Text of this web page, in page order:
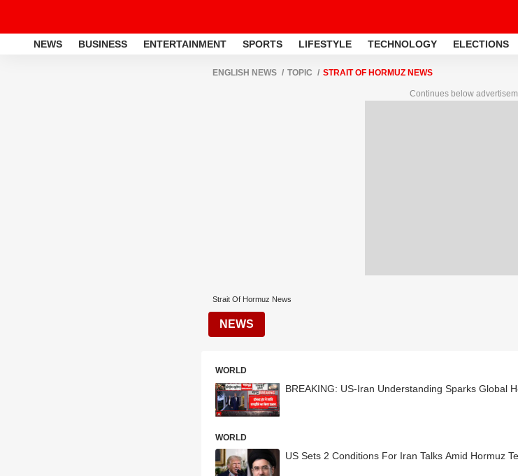
NEWS BUSINESS ENTERTAINMENT SPORTS LIFESTYLE TECHNOLOGY ELECTIONS
ENGLISH NEWS TOPIC STRAIT OF HORMUZ NEWS
Continues below
Strait Of Hormuz News
NEWS
WORLD
BREAKING: US-Iran Understanding Sparks Global
WORLD
US Sets 2 Conditions For Iran Talks Amid Hormuz